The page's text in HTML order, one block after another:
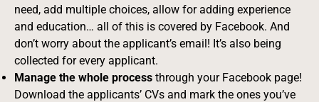
need, add multiple choices, allow for adding experience
and education… all of this is covered by Facebook. And
don’t worry about the applicant’s email! It’s also being
collected for every applicant.
Manage the whole process through your Facebook page!
Download the applicants’ CVs and mark the ones you’ve